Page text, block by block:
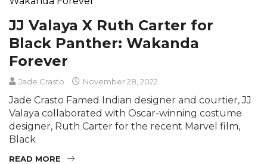
JJ Valaya X Ruth Carter for
Black Panther: Wakanda
Forever
Jade Crasto November 28, 2022
Jade Crasto Famed Indian designer and courtier, JJ
Valaya collaborated with Oscar-winning costume
designer, Ruth Carter for the recent Marvel film,
Black
READ MORE